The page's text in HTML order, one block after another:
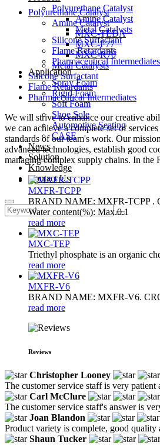
Polyurethane Catalyst
Amine Catalyst
Metal Catalysts
Silicone Surfactant
Flame Retardants
Pharmaceutical Intermediates
Application
Spray Foam
Rigid Foam
Soft Foam
Shoe Sole
Automotive Seating
CASE
News
Solution
Knowledge
Contact Us
Polyurethane Catalyst
Amine Catalyst
MXC-TEDA
MXC-F77
MXC-R70
Metal Catalysts
Silicone Surfactant
Flame Retardants
Pharmaceutical Intermediates
We will strive to enhance our creative
we can achieve a complete set of
standards of our team's work. Our
advanced technologies, establish good
managing complex supply chains. In the
MXFR-TCPP
BRAND NAME: MXFR-TCPP .
Water content(%): Max.0.1
read more
MXC-TEP
Triethyl phosphate is an organic
read more
MXFR-V6
BRAND NAME: MXFR-V6.
read more
Reviews
Christopher Looney
The customer service staff is very
Carl McClure
The customer service staff's answer is
Joan Blandon
Product variety is complete, good
Shaun Tucker